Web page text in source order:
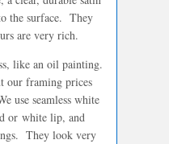
the surface. They
are very rich.
like an oil painting.
our framing prices
use seamless white
or white lip, and
They look very